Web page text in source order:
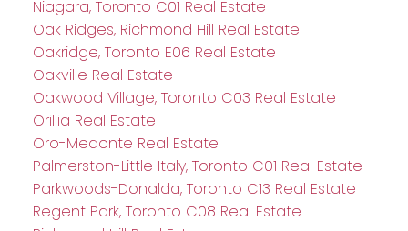
Niagara, Toronto C01 Real Estate
Oak Ridges, Richmond Hill Real Estate
Oakridge, Toronto E06 Real Estate
Oakville Real Estate
Oakwood Village, Toronto C03 Real Estate
Orillia Real Estate
Oro-Medonte Real Estate
Palmerston-Little Italy, Toronto C01 Real Estate
Parkwoods-Donalda, Toronto C13 Real Estate
Regent Park, Toronto C08 Real Estate